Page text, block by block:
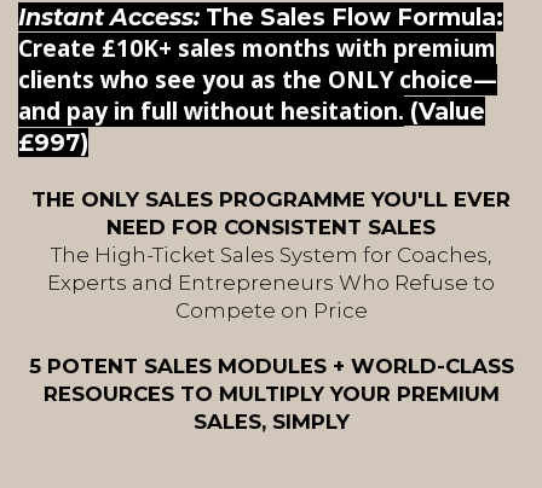
Instant Access: The Sales Flow Formula:
Create £10K+ sales months with premium
clients who see you as the ONLY choice—
and pay in full without hesitation. (Value
£997)
THE ONLY SALES PROGRAMME YOU'LL EVER
NEED FOR CONSISTENT SALES
The High-Ticket Sales System for Coaches,
Experts and Entrepreneurs Who Refuse to
Compete on Price
5 POTENT SALES MODULES + WORLD-CLASS
RESOURCES TO MULTIPLY YOUR PREMIUM
SALES, SIMPLY